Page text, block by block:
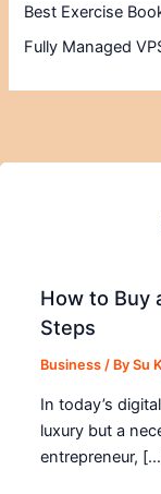
Best Exercise
Fully Managed
How to Buy
Steps
Business / BySu
In today’s
luxury but a
entrepreneur,